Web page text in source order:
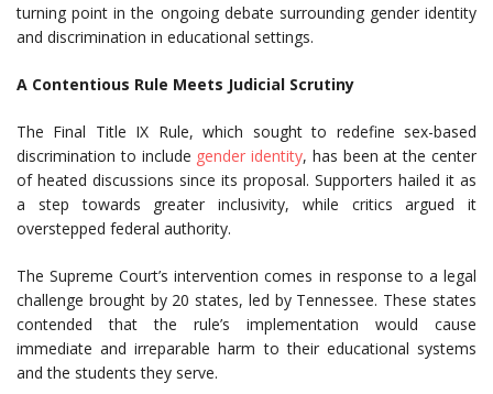
turning point in the ongoing debate surrounding gender identity
and discrimination in educational settings.
A Contentious Rule Meets Judicial Scrutiny
The Final Title IX Rule, which sought to redefine sex-based
discrimination to include gender identity, has been at the center
of heated discussions since its proposal. Supporters hailed it as
a step towards greater inclusivity, while critics argued it
overstepped federal authority.
The Supreme Court’s intervention comes in response to a legal
challenge brought by 20 states, led by Tennessee. These states
contended that the rule’s implementation would cause
immediate and irreparable harm to their educational systems
and the students they serve.